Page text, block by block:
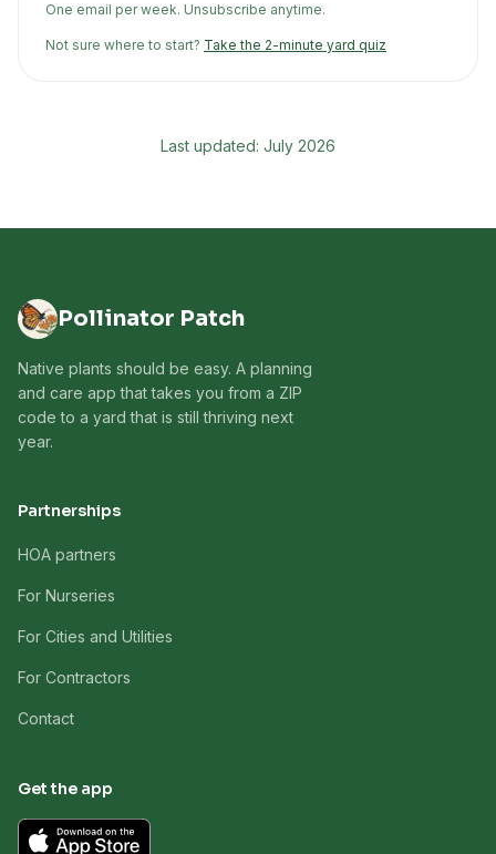
One email per week. Unsubscribe anytime.
Not sure where to start? Take the 2-minute yard quiz
Last updated: July 2026
Pollinator Patch
Native plants should be easy. A planning
and care app that takes you from a ZIP
code to a yard that is still thriving next
year.
Partnerships
HOA partners
For Nurseries
For Cities and Utilities
For Contractors
Contact
Get the app